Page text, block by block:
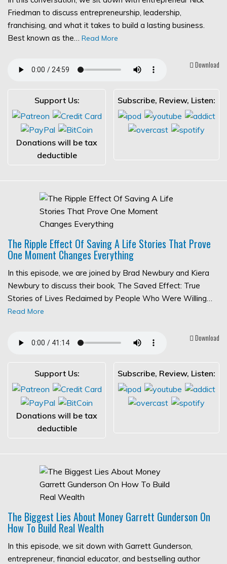
Friedman to discuss entrepreneurship, leadership,
franchising, and what it takes to build a lasting business.
Best known as the… Read More
Download
Support Us:
Donations will be tax
deductible
Subscribe, Review, Listen:
The Ripple Effect Of Saving A Life Stories That Prove
One Moment Changes Everything
In this episode, we are joined by Brad Newbury and Kiera
Newbury to discuss their book, The Saved Effect: True
Stories of Lives Reclaimed by People Who Were Willing…
Read More
Download
Support Us:
Donations will be tax
deductible
Subscribe, Review, Listen:
The Biggest Lies About Money Garrett Gunderson On
How To Build Real Wealth
In this episode, we sit down with Garrett Gunderson,
entrepreneur, financial educator, and bestselling author